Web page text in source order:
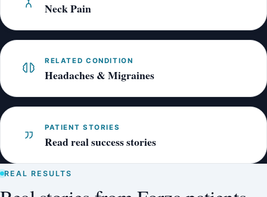
Neck Pain
RELATED CONDITION
Headaches & Migraines
PATIENT STORIES
Read real success stories
REAL RESULTS